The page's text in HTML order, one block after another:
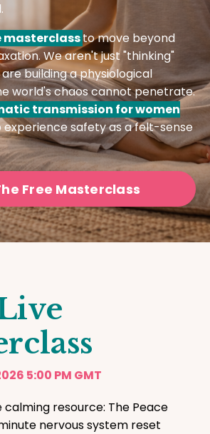
masterclassto move beyond
We aren't just "thinking"
building a physiological
world's chaos cannot penetrate.
transmission for women
safety as a felt-sense
Free Masterclass
5:00 PM GMT
calming resource: The Peace
nervous system reset